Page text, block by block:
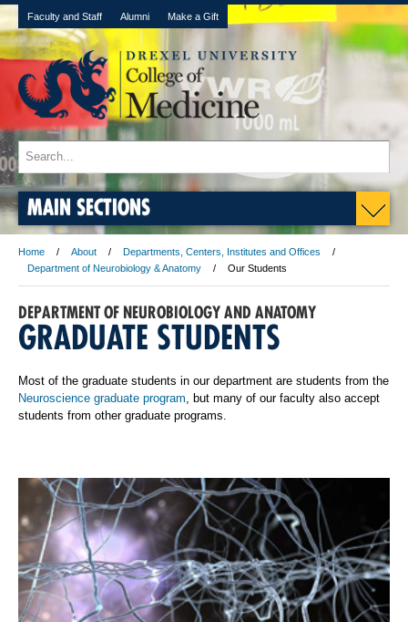
Faculty and Staff Alumni Make a Gift
MAIN SECTIONS
Home About
Departments, Centers, Institutes and Offices
Department of Neurobiology & Anatomy
Our Students
DEPARTMENT OF NEUROBIOLOGY AND ANATOMY
GRADUATE STUDENTS
Most of the graduate students in our department are students from the
Neuroscience graduate program , but many of our faculty also accept
students from other graduate programs.